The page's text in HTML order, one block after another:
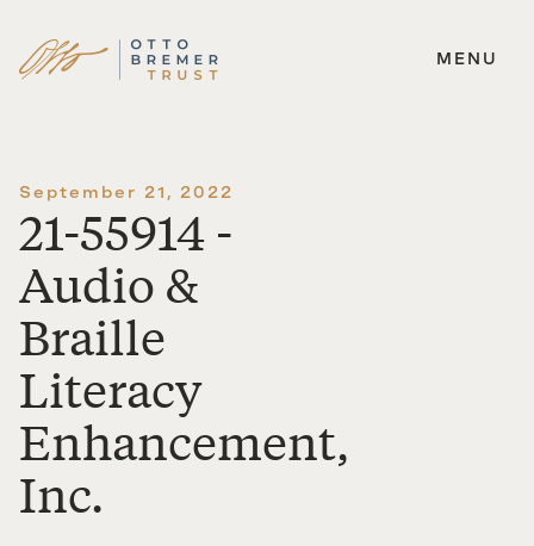
Skip
MENU
September 21, 2022
21-55914 -
Audio &
Braille
Literacy
Enhancement,
Inc.